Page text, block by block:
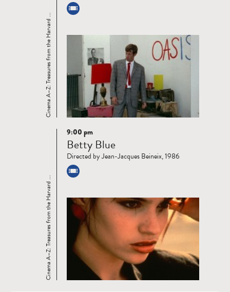
Cinema A–Z: Treasures from the Harvard ...
Read
more
Cinema A–Z: Treasures from the Harvard ...
9:00 pm
Betty Blue
Directed by Jean-Jacques Beineix, 1986